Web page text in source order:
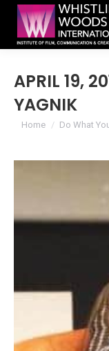
APRIL 19,
YAGNIK
You are here:
Home Do What